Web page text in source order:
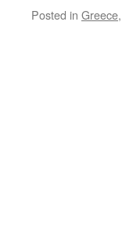
Posted in Greece,